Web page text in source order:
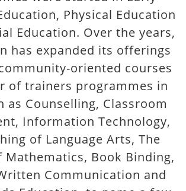
Physical Education
Education. Over the years,
has expanded its offerings
oriented courses
of trainers programmes in
as Counselling, Classroom
Information Technology,
of Language Arts, The
Mathematics, Book Binding,
Communication and